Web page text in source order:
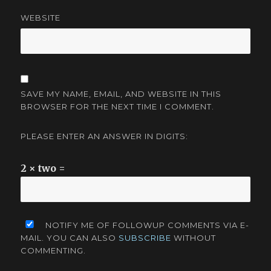
WEBSITE
SAVE MY NAME, EMAIL, AND WEBSITE IN THIS
BROWSER FOR THE NEXT TIME I COMMENT.
PLEASE ENTER AN ANSWER IN DIGITS:
2 × two =
NOTIFY ME OF FOLLOWUP COMMENTS VIA E-
MAIL. YOU CAN ALSO SUBSCRIBE WITHOUT
COMMENTING.